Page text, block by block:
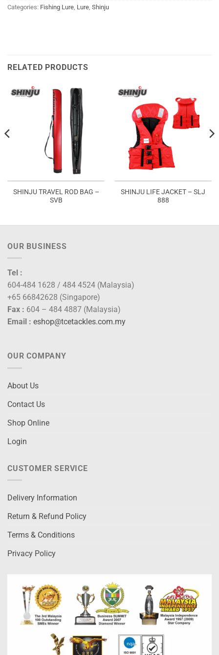
Categories: Fishing Lure Lure Shinju
RELATED PRODUCTS
SHINJU TRAVEL ROD BAG –
SVB
SHINJU LIFE JACKET – SLJ
888
OUR BUSINESS
Tel :
604-484 1628 / 484 4524 (Malaysia)
+65 66842628 (Singapore)
Fax : 604 – 484 4887 (Malaysia)
Email : eshop@tcetackles.com.my
OUR COMPANY
About Us
Contact Us
Shop Online
Login
CUSTOMER SERVICE
Delivery Information
Return & Refund Policy
Terms & Conditions
Privacy Policy